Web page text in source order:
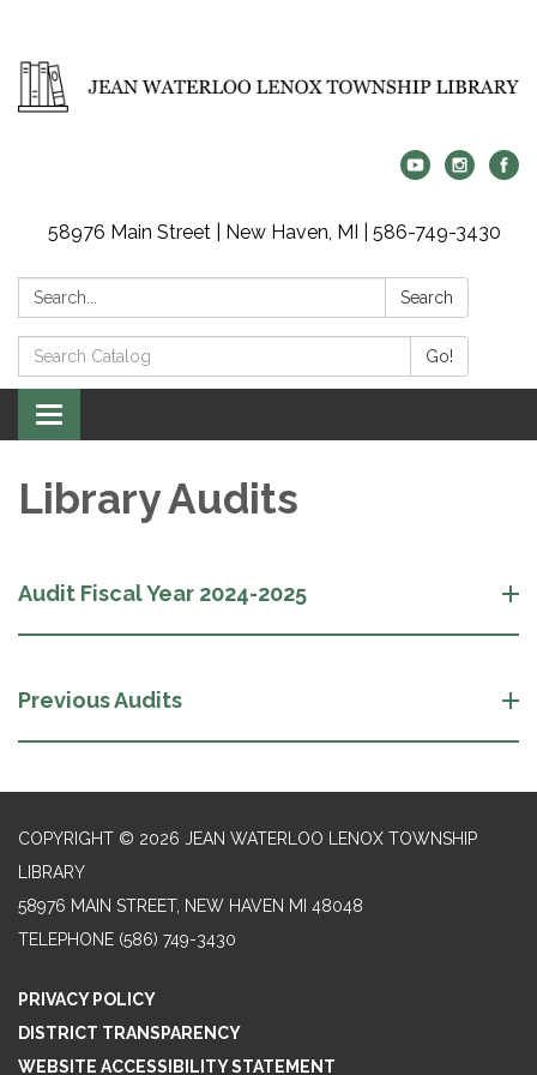
58976 Main Street | New Haven, MI | 586-749-3430
Search: Search
Search
Catalog:
Go!
Toggle
navigation
Library Audits
Audit Fiscal Year 2024-2025
Previous Audits
COPYRIGHT © 2026 JEAN WATERLOO LENOX TOWNSHIP
LIBRARY
58976 MAIN STREET, NEW HAVEN MI 48048
TELEPHONE (586) 749-3430
PRIVACY POLICY
DISTRICT TRANSPARENCY
WEBSITE ACCESSIBILITY STATEMENT